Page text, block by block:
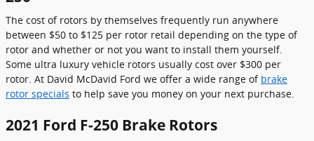
The cost of rotors by themselves frequently run anywhere
between $50 to $125 per rotor retail depending on the type of
rotor and whether or not you want to install them yourself.
Some ultra luxury vehicle rotors usually cost over $300 per
rotor. At David McDavid Ford we offer a wide range of brake
rotor specials to help save you money on your next purchase.
2021 Ford F-250 Brake Rotors